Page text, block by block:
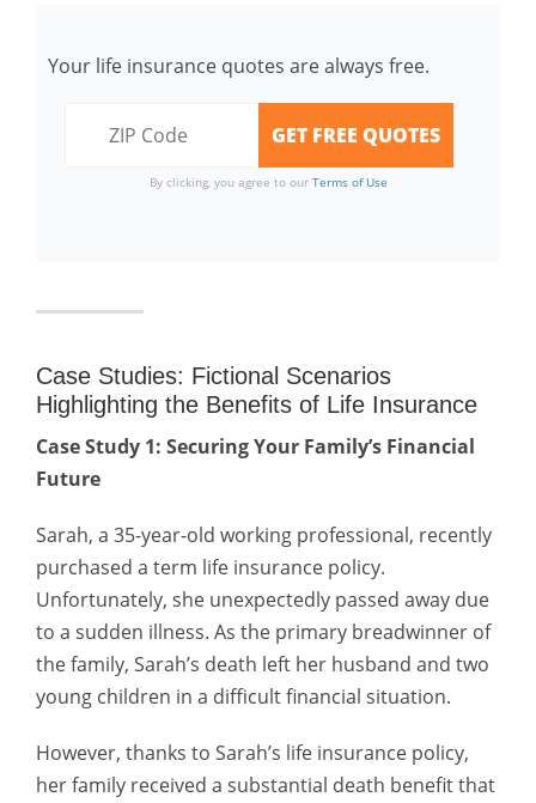
Your life insurance quotes are always free.
By clicking, you agree to our Terms of Use
Case Studies: Fictional Scenarios
Highlighting the Benefits of Life Insurance
Case Study 1: Securing Your Family’s Financial
Future
Sarah, a 35-year-old working professional, recently
purchased a term life insurance policy.
Unfortunately, she unexpectedly passed away due
to a sudden illness. As the primary breadwinner of
the family, Sarah’s death left her husband and two
young children in a difficult financial situation.
However, thanks to Sarah’s life insurance policy,
her family received a substantial death benefit that